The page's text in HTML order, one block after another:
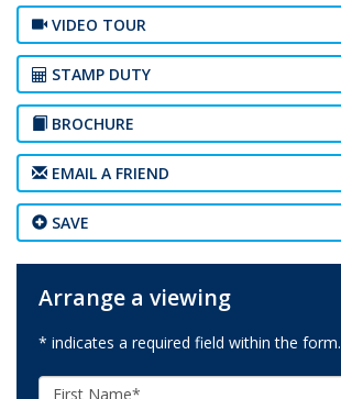
VIDEO TOUR
STAMP DUTY
BROCHURE
EMAIL A FRIEND
SAVE
Arrange a viewing
* indicates a required field within the form.
First